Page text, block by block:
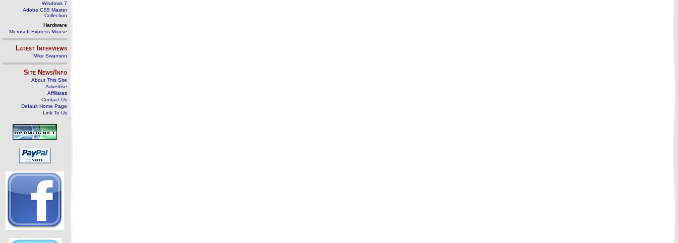
Windows 7
Adobe CS5 Master
Collection
Hardware
Microsoft Express Mouse
Latest Interviews
Mike Swanson
Site News/Info
About This Site
Advertise
Affiliates
Contact Us
Default Home Page
Link To Us